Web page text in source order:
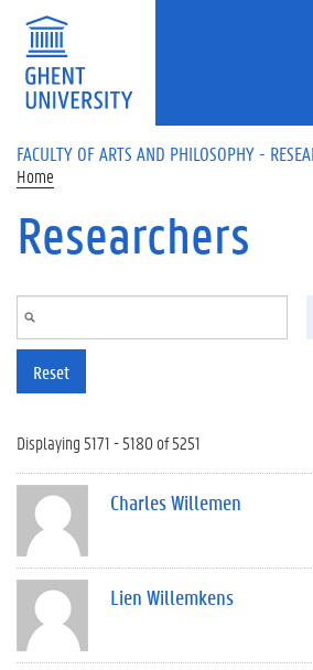
Skip to main content
FACULTY OF ARTS AND PHILOSOPHY -
Home
Researchers
Reset
Displaying 5171 - 5180 of 5251
Charles Willemen
Lien Willemkens